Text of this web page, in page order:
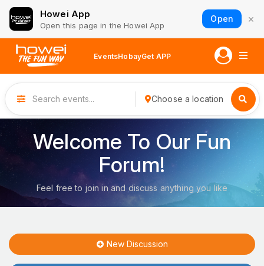
Howei App
Open this page in the Howei App
Open ×
EventsHobayGet APP
Choose a location
Welcome To Our Fun
Forum!
Feel free to join in and discuss anything you like
New Discussion